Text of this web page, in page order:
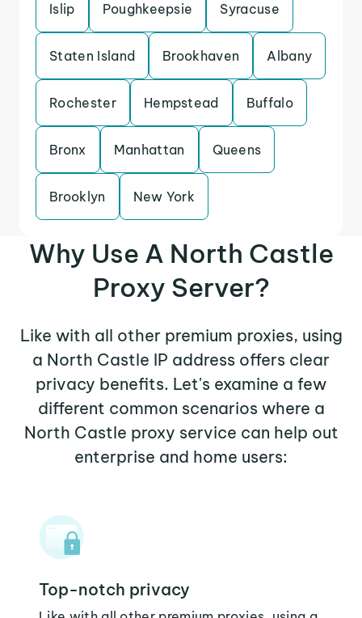
Islip Poughkeepsie Syracuse
Staten Island Brookhaven Albany
Rochester Hempstead Buffalo
Bronx Manhattan Queens
Brooklyn New York
Why Use A North Castle
Proxy Server?
Like with all other premium proxies, using
a North Castle IP address offers clear
privacy benefits. Let's examine a few
different common scenarios where a
North Castle proxy service can help out
enterprise and home users:
Top-notch privacy